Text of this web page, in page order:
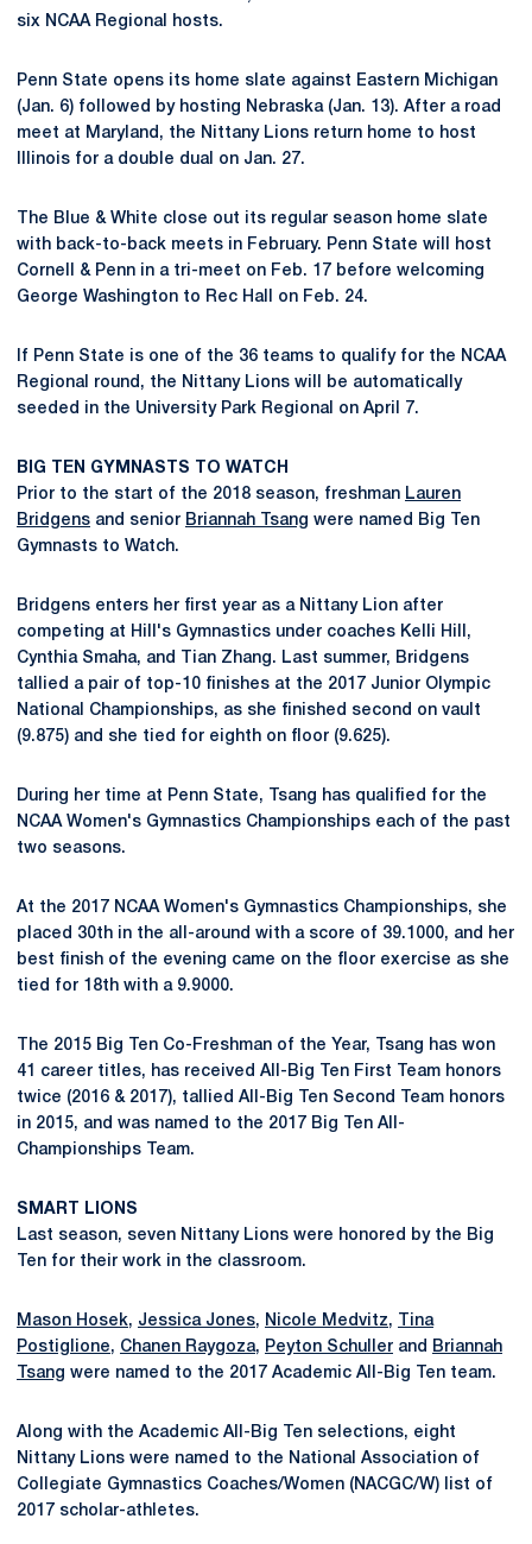
six NCAA Regional hosts.
Penn State opens its home slate against Eastern Michigan
(Jan. 6) followed by hosting Nebraska (Jan. 13). After a road
meet at Maryland, the Nittany Lions return home to host
Illinois for a double dual on Jan. 27.
The Blue & White close out its regular season home slate
with back-to-back meets in February. Penn State will host
Cornell & Penn in a tri-meet on Feb. 17 before welcoming
George Washington to Rec Hall on Feb. 24.
If Penn State is one of the 36 teams to qualify for the NCAA
Regional round, the Nittany Lions will be automatically
seeded in the University Park Regional on April 7.
BIG TEN GYMNASTS TO WATCH
Prior to the start of the 2018 season, freshman Lauren
Bridgens and senior Briannah Tsang were named Big Ten
Gymnasts to Watch.
Bridgens enters her first year as a Nittany Lion after
competing at Hill's Gymnastics under coaches Kelli Hill,
Cynthia Smaha, and Tian Zhang. Last summer, Bridgens
tallied a pair of top-10 finishes at the 2017 Junior Olympic
National Championships, as she finished second on vault
(9.875) and she tied for eighth on floor (9.625).
During her time at Penn State, Tsang has qualified for the
NCAA Women's Gymnastics Championships each of the past
two seasons.
At the 2017 NCAA Women's Gymnastics Championships, she
placed 30th in the all-around with a score of 39.1000, and her
best finish of the evening came on the floor exercise as she
tied for 18th with a 9.9000.
The 2015 Big Ten Co-Freshman of the Year, Tsang has won
41 career titles, has received All-Big Ten First Team honors
twice (2016 & 2017), tallied All-Big Ten Second Team honors
in 2015, and was named to the 2017 Big Ten All-
Championships Team.
SMART LIONS
Last season, seven Nittany Lions were honored by the Big
Ten for their work in the classroom.
Mason Hosek, Jessica Jones, Nicole Medvitz,
Tina
Postiglione, Chanen Raygoza, Peyton Schuller and
Briannah
Tsang were named to the 2017 Academic All-Big Ten team.
Along with the Academic All-Big Ten selections, eight
Nittany Lions were named to the National Association of
Collegiate Gymnastics Coaches/Women (NACGC/W) list of
2017 scholar-athletes.